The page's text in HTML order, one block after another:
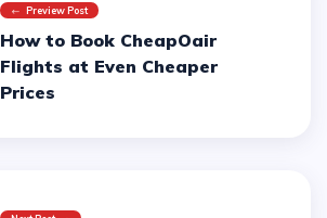
Preview Post
How to Book CheapOair
Flights at Even Cheaper
Prices